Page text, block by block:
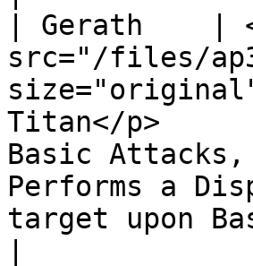
| Gerath    |
src="/files/
Titan</p>
Basic Attacks,
Performs a
target upon